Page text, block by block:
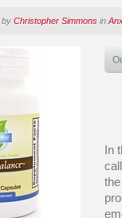
by Christopher Simmons in
In